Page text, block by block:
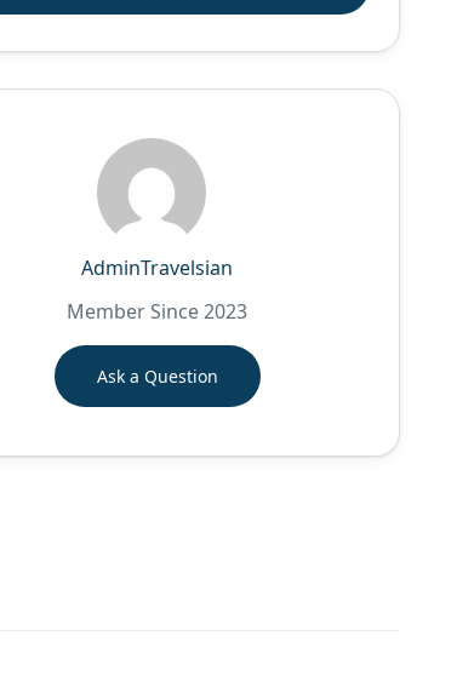
AdminTravelsian
Member Since 2023
Ask a Question